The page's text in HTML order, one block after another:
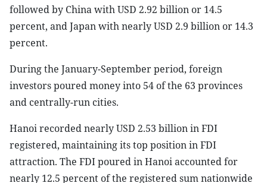
followed by China with USD 2.92 billion or 14.5
percent, and Japan with nearly USD 2.9 billion or 14.3
percent.
During the January-September period, foreign
investors poured money into 54 of the 63 provinces
and centrally-run cities.
Hanoi recorded nearly USD 2.53 billion in FDI
registered, maintaining its top position in FDI
attraction. The FDI poured in Hanoi accounted for
nearly 12.5 percent of the registered sum nationwide